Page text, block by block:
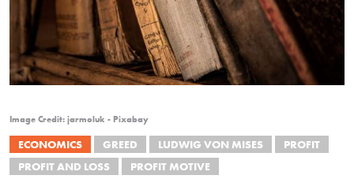
Image Credit: jarmoluk - Pixabay
ECONOMICS GREED LUDWIG VON MISES
PROFIT
PROFIT AND LOSS
PROFIT MOTIVE